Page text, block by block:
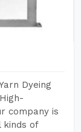
Dyeing
company is
kinds of